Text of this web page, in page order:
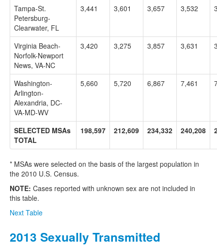
Tampa-St.
Petersburg-
Clearwater, FL
3,441 3,601 3,657 3,532
Virginia Beach-
Norfolk-Newport
News, VA-NC
3,420 3,275 3,857 3,631
Washington-
Arlington-
Alexandria, DC-
VA-MD-WV
5,660 5,720 6,867 7,461
SELECTED MSAs
TOTAL
198,597 212,609 234,332 240,208
* MSAs were selected on the basis of the largest population in
the 2010 U.S. Census.
NOTE: Cases reported with unknown sex are not included in
this table.
Next Table
2013 Sexually Transmitted